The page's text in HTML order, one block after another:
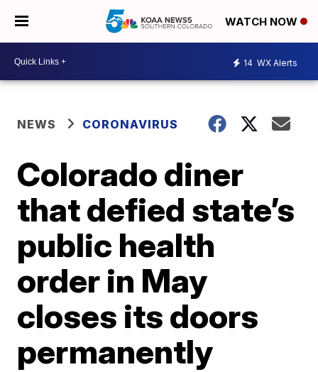
WATCH NOW
14 WX Alerts
NEWS CORONAVIRUS
Colorado diner
that defied state’s
public health
order in May
closes its doors
permanently